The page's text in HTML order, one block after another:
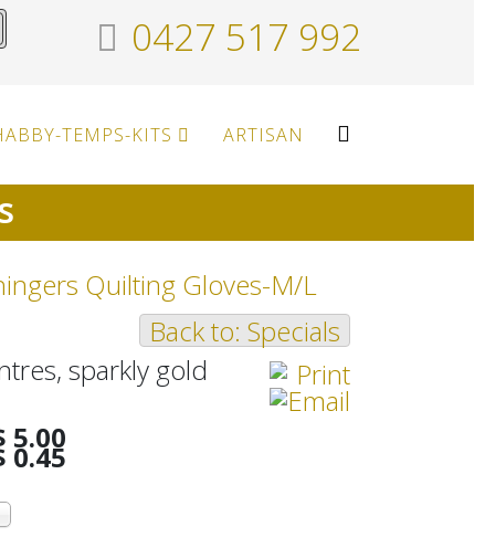
0427 517 992
TEMPS-KITS ARTISAN
Quilting Gloves-M/L
Back to: Specials
sparkly gold
5.00
0.45